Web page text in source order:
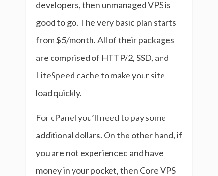
developers, then unmanaged VPS is
good to go. The very basic plan starts
from $5/month. All of their packages
are comprised of HTTP/2, SSD, and
LiteSpeed cache to make your site
load quickly.
For cPanel you’ll need to pay some
additional dollars. On the other hand, if
you are not experienced and have
money in your pocket, then Core VPS